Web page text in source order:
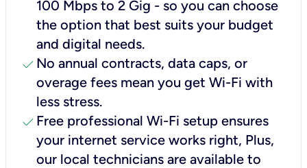
100 Mbps to 2 Gig - so you can choose
the option that best suits your budget
and digital needs.
check No annual contracts, data caps, or
overage fees mean you get Wi-Fi with
less stress.
check Free professional Wi-Fi setup ensures
your internet service works right, Plus,
our local technicians are available to